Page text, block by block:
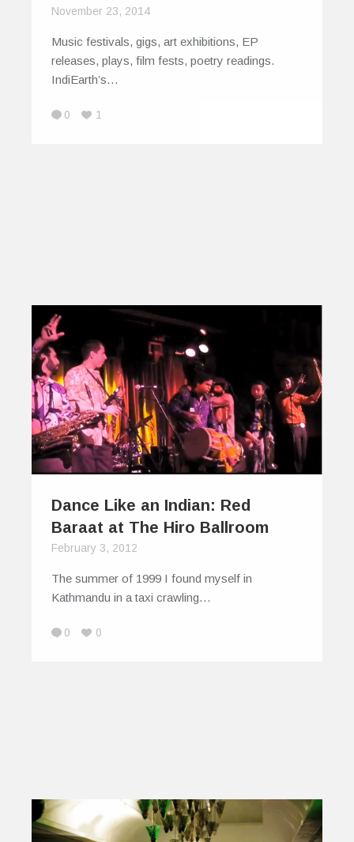
November 23, 2014
Music festivals, gigs, art exhibitions, EP
releases, plays, film fests, poetry readings.
IndiEarth’s…
0 1
Dance Like an Indian: Red
Baraat at The Hiro Ballroom
February 3, 2012
The summer of 1999 I found myself in
Kathmandu in a taxi crawling…
0 0